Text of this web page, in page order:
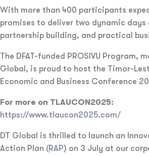
With more than 400 participants
promises to deliver two dynamic
partnership building, and practical
The DFAT-funded PROSIVU Program,
Global, is proud to host the Timor-
Economic and Business Conference
For more on TLAUCON2025:
https://www.tlaucon2025.com/
DT Global is thrilled to launch an
Action Plan (RAP) on 3 July at our